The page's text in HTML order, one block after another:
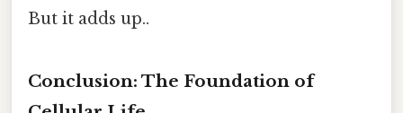
But it adds up..
Conclusion: The Foundation of